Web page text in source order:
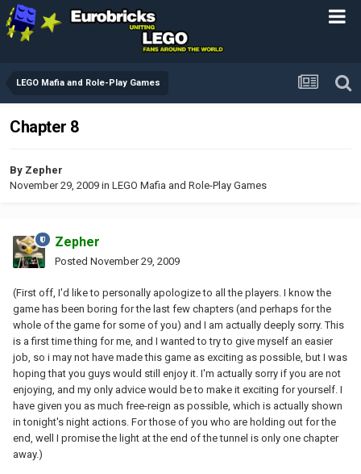
LEGO Mafia and Role-Play Games
Chapter 8
By Zepher
November 29, 2009 in LEGO Mafia and Role-Play Games
Zepher
Posted November 29, 2009
(First off, I'd like to personally apologize to all the players. I know the
game has been boring for the last few chapters (and perhaps for the
whole of the game for some of you) and I am actually deeply sorry. This
is a first time thing for me, and I wanted to try to give myself an easier
job, so i may not have made this game as exciting as possible, but I was
hoping that you guys would still enjoy it. I'm actually sorry if you are not
enjoying, and my only advice would be to make it exciting for yourself. I
have given you as much free-reign as possible, which is actually shown
in tonight's night actions. For those of you who are holding out for the
end, well I promise the light at the end of the tunnel is only one chapter
away.)